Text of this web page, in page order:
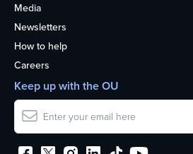
Media
Newsletters
How to help
Careers
Keep up with the OU